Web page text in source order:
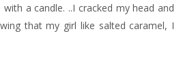
a candle. ..I cracked my head and
that my girl like salted caramel, I